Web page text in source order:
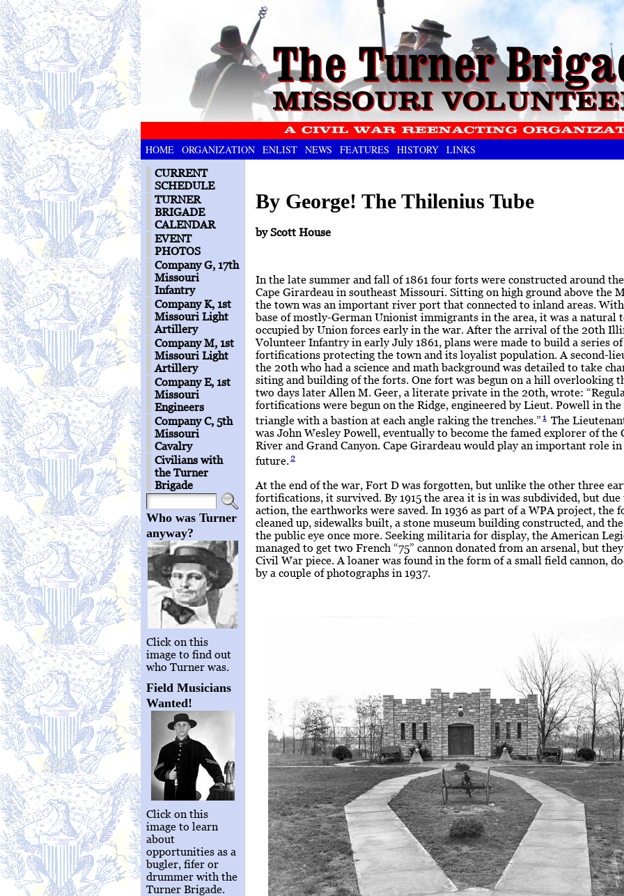
HOME ORGANIZATION ENLIST NEWS FEATURES HISTORY LINKS
CURRENT
SCHEDULE
TURNER
BRIGADE
CALENDAR
EVENT
PHOTOS
Company G, 17th
Missouri
Infantry
Company K, 1st
Missouri Light
Artillery
Company M, 1st
Missouri Light
Artillery
Company E, 1st
Missouri
Engineers
Company C, 5th
Missouri
Cavalry
Civilians with
the Turner
Brigade
Who was Turner
anyway?
Click on this
image to find out
who Turner was.
Field Musicians
Wanted!
Click on this
image to learn
about
opportunities as a
bugler, fifer or
drummer with the
Turner Brigade.
By George! The Thilenius Tube
by Scott House
In the late summer and fall of 1861 four forts were constructed around
Cape Girardeau in southeast Missouri. Sitting on high ground above the
the town was an important river port that connected to inland areas.
base of mostly-German Unionist immigrants in the area, it was a natural
occupied by Union forces early in the war. After the arrival of the 20th
Volunteer Infantry in early July 1861, plans were made to build a series of
fortifications protecting the town and its loyalist population. A second-
the 20th who had a science and math background was detailed to take
siting and building of the forts. One fort was begun on a hill overlooking
two days later Allen M. Geer, a literate private in the 20th, wrote:
fortifications were begun on the Ridge, engineered by Lieut. Powell in
triangle with a bastion at each angle raking the trenches.”1 The
was John Wesley Powell, eventually to become the famed explorer of the
River and Grand Canyon. Cape Girardeau would play an important role
future.2
At the end of the war, Fort D was forgotten, but unlike the other three
fortifications, it survived. By 1915 the area it is in was subdivided, but
action, the earthworks were saved. In 1936 as part of a WPA project, the
cleaned up, sidewalks built, a stone museum building constructed, and
the public eye once more. Seeking militaria for display, the American
managed to get two French “75” cannon donated from an arsenal, but
Civil War piece. A loaner was found in the form of a small field cannon,
by a couple of photographs in 1937.